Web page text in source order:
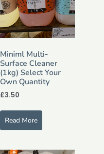
Miniml Multi-
Surface Cleaner
(1kg) Select Your
Own Quantity
£3.50
Read More